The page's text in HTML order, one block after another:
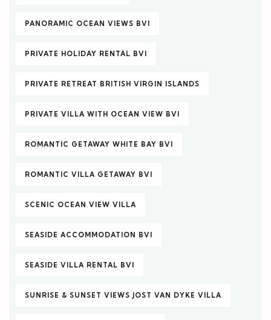
PANORAMIC OCEAN VIEWS BVI
PRIVATE HOLIDAY RENTAL BVI
PRIVATE RETREAT BRITISH VIRGIN ISLANDS
PRIVATE VILLA WITH OCEAN VIEW BVI
ROMANTIC GETAWAY WHITE BAY BVI
ROMANTIC VILLA GETAWAY BVI
SCENIC OCEAN VIEW VILLA
SEASIDE ACCOMMODATION BVI
SEASIDE VILLA RENTAL BVI
SUNRISE & SUNSET VIEWS JOST VAN DYKE VILLA